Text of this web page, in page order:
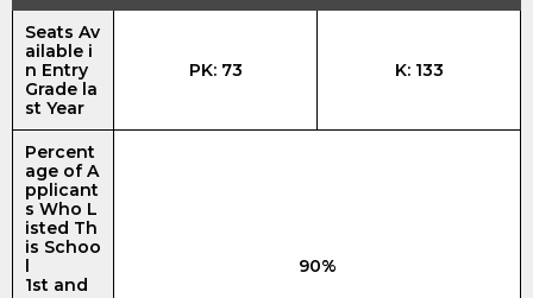
Seats Av
ailable i
n Entry
Grade la
st Year
PK: 73 K: 133
Percent
age of A
pplicant
s Who L
isted Th
is Schoo
l
1st and
90%